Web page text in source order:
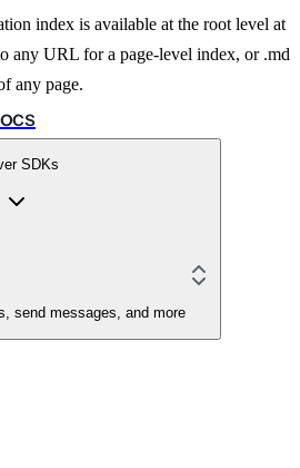
index is available at the root level at
any URL for a page-level index, or .md
any page.
SDKs
send messages, and more